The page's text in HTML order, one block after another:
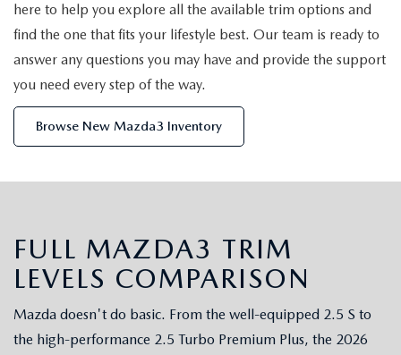
SCHEDULE TEST DRIVE
WHY BUY MAZDA CERTIFIED PRE-OWNED
SCHEDULE TEST DRIVE
MAZDA TIRE CENTER
FLOW EXTENDED SERVICE
SERVICE NOW, PAY OVER TIME
FLOW GARAGE
WARRANTY INFORMATION
GLOBAL PROFESSIONAL PROGRAM
FINANCE DEPARTMENT
ABOUT US
CAREERS
FLOW CUSTOMER RELATIONSHIP CENTER
HOW TO BUY AT FLOW
NEWS
MEET OUR STAFF
MAZDA RESOURCES
here to help you explore all the available trim options and
find the one that fits your lifestyle best. Our team is ready to
answer any questions you may have and provide the support
you need every step of the way.
Browse New Mazda3 Inventory
FULL MAZDA3 TRIM
LEVELS COMPARISON
Mazda doesn't do basic. From the well-equipped 2.5 S to
the high-performance 2.5 Turbo Premium Plus, the 2026